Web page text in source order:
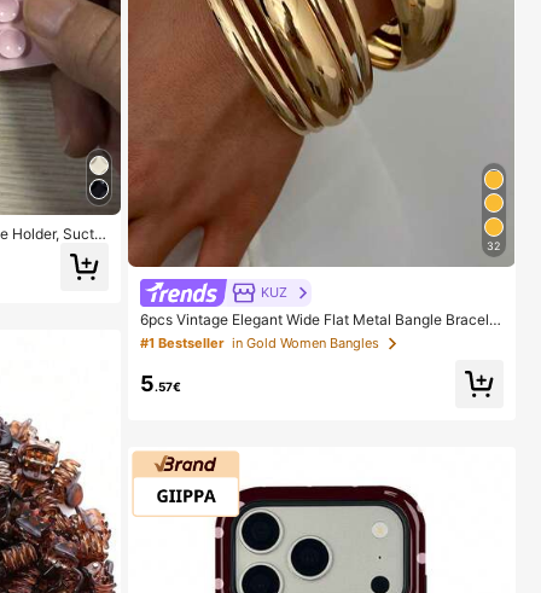
Holder, Suctio
Sticky Pho
Surface Car
For 30 Minu
32
KUZ
6pcs Vintage Elegant Wide Flat Metal Bangle Bracelet
s, Suitable For Women's Daily, Party, Vacation Occasi
ons, Gift, Quiet Luxury
#1 Bestseller in Gold Women Bangles
5.57€